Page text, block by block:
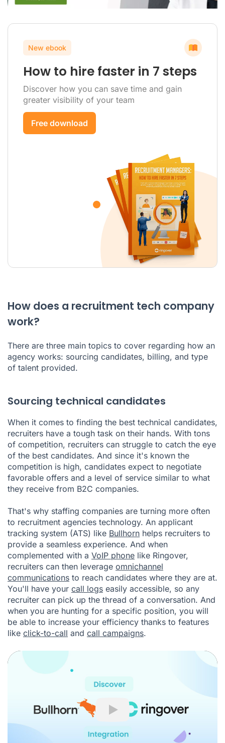
New ebook
How to hire faster in 7 steps
Discover how you can save time and gain
greater visibility of your team
Free download
How does a recruitment tech company
work?
There are three main topics to cover regarding how an
agency works: sourcing candidates, billing, and type
of talent provided.
Sourcing technical candidates
When it comes to finding the best technical candidates,
recruiters have a tough task on their hands. With tons
of competition, recruiters can struggle to catch the eye
of the best candidates. And since it's known the
competition is high, candidates expect to negotiate
favorable offers and a level of service similar to what
they receive from B2C companies.
That's why staffing companies are turning more often
to recruitment agencies technology. An applicant
tracking system (ATS) like Bullhorn helps recruiters to
provide a seamless experience. And when
complemented with a VoIP phone like Ringover,
recruiters can then leverage omnichannel
communications to reach candidates where they are at.
You'll have your call logs easily accessible, so any
recruiter can pick up the thread of a conversation. And
when you are hunting for a specific position, you will
be able to increase your efficiency thanks to features
like click-to-call and call campaigns.
Play